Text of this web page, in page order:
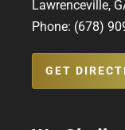
Lawrenceville,
Phone: (678)
GET